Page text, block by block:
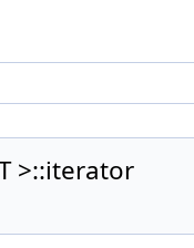
>::iterator